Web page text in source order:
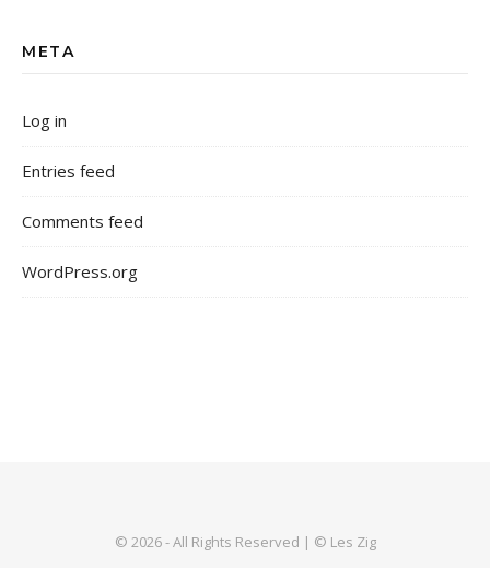
META
Log in
Entries feed
Comments feed
WordPress.org
© 2026 - All Rights Reserved | © Les Zig